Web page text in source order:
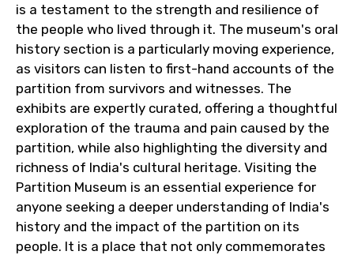
is a testament to the strength and resilience of
the people who lived through it. The museum's oral
history section is a particularly moving experience,
as visitors can listen to first-hand accounts of the
partition from survivors and witnesses. The
exhibits are expertly curated, offering a thoughtful
exploration of the trauma and pain caused by the
partition, while also highlighting the diversity and
richness of India's cultural heritage. Visiting the
Partition Museum is an essential experience for
anyone seeking a deeper understanding of India's
history and the impact of the partition on its
people. It is a place that not only commemorates